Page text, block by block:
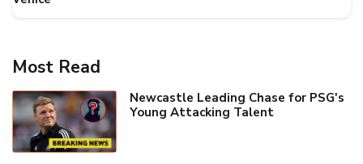
Most Read
Newcastle Leading Chase for PSG's
Young Attacking Talent